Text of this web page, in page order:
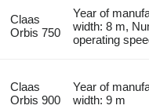
Claas
Orbis 750
Year of
width: 8 m,
operating
Claas
Orbis 900
Year of
width: 9 m